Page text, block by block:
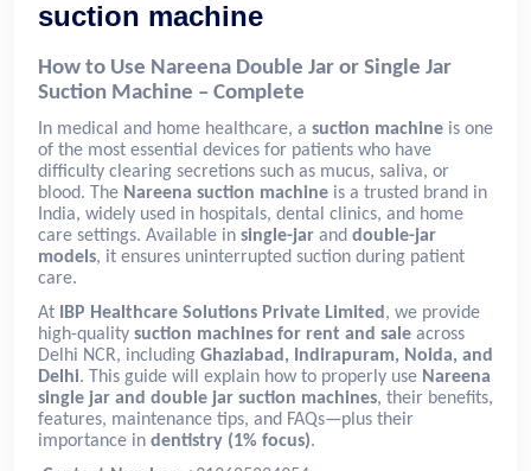
suction machine
How to Use Nareena Double Jar or Single Jar
Suction Machine – Complete
In medical and home healthcare, a suction machine is one
of the most essential devices for patients who have
difficulty clearing secretions such as mucus, saliva, or
blood. The Nareena suction machine is a trusted brand in
India, widely used in hospitals, dental clinics, and home
care settings. Available in single-jar and double-jar
models, it ensures uninterrupted suction during patient
care.
At
IBP Healthcare Solutions Private Limited , we provide
high-quality suction machines for rent and sale across
Delhi NCR, including Ghaziabad, Indirapuram, Noida, and
Delhi. This guide will explain how to properly use Nareena
single jar and double jar suction machines, their benefits,
features, maintenance tips, and FAQs—plus their
importance in dentistry (1% focus).